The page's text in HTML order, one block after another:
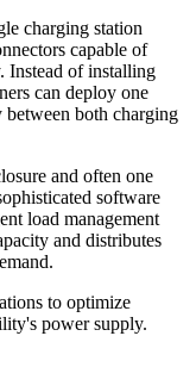
charging station
capable of
Instead of installing
can deploy one
both charging
and often one
software
load management
and distributes
to optimize
power supply.